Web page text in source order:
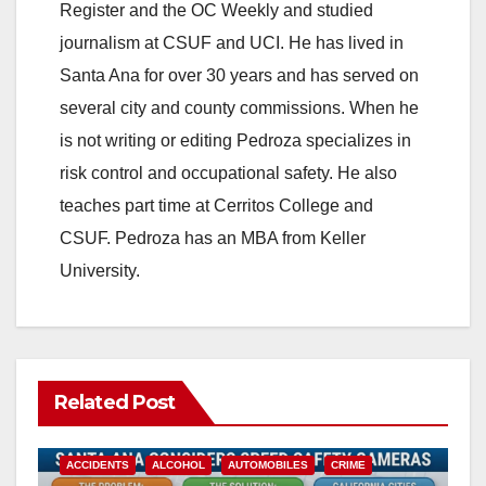
V
i
d
e
Register and the OC Weekly and studied
journalism at CSUF and UCI. He has lived in
Santa Ana for over 30 years and has served on
several city and county commissions. When he
is not writing or editing Pedroza specializes in
risk control and occupational safety. He also
teaches part time at Cerritos College and
CSUF. Pedroza has an MBA from Keller
University.
Related Post
ACCIDENTS ALCOHOL AUTOMOBILES CRIME